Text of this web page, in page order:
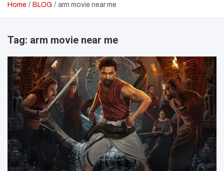
Home BLOG arm movie near me
Tag: arm movie near me